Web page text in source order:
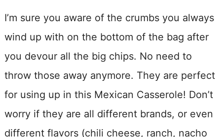
I’m sure you aware of the crumbs you always
wind up with on the bottom of the bag after
you devour all the big chips. No need to
throw those away anymore. They are perfect
for using up in this Mexican Casserole! Don’t
worry if they are all different brands, or even
different flavors (chili cheese, ranch, nacho